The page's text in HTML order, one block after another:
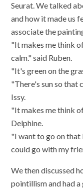
Seurat. We talked
and how it made us
associate the
"It makes me think
calm." said Ruben.
"It's green on the
"There's sun so that
Issy.
"It makes me think
Delphine.
"I want to go on that
could go with my
We then discussed
pointillism and had